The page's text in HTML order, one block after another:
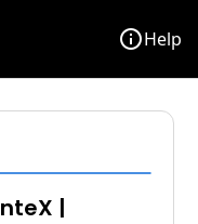
infoHelp
|